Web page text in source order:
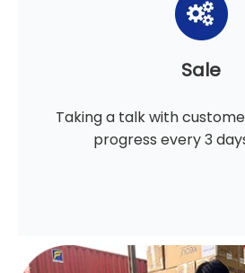
Sale
Taking a talk with
progress every 3